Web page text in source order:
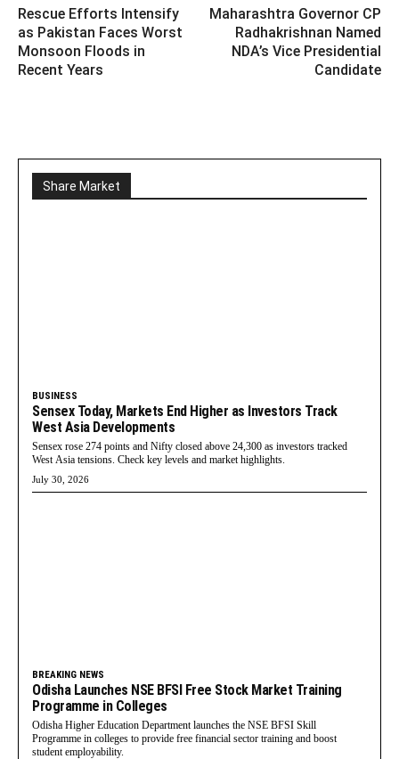
Rescue Efforts Intensify
as Pakistan Faces Worst
Monsoon Floods in
Recent Years
Maharashtra Governor CP
Radhakrishnan Named
NDA’s Vice Presidential
Candidate
Share Market
BUSINESS
Sensex Today, Markets End Higher as Investors Track
West Asia Developments
Sensex rose 274 points and Nifty closed above 24,300 as investors tracked
West Asia tensions. Check key levels and market highlights.
July 30, 2026
BREAKING NEWS
Odisha Launches NSE BFSI Free Stock Market Training
Programme in Colleges
Odisha Higher Education Department launches the NSE BFSI Skill
Programme in colleges to provide free financial sector training and boost
student employability.